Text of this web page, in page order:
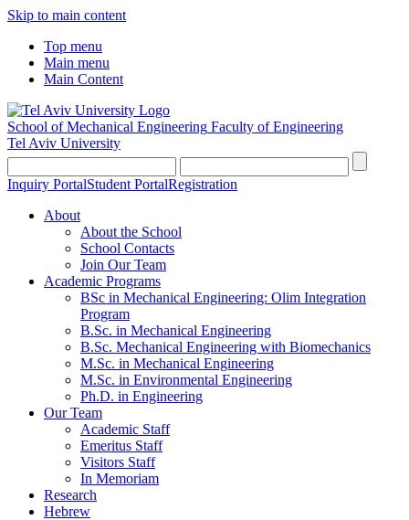
Skip to main content
Top menu
Main menu
Main Content
School of Mechanical Engineering Faculty of Engineering
Tel Aviv University
Inquiry PortalStudent PortalRegistration
About
About the School
School Contacts
Join Our Team
Academic Programs
BSc in Mechanical Engineering: Olim Integration
Program
B.Sc. in Mechanical Engineering
B.Sc. Mechanical Engineering with Biomechanics
M.Sc. in Mechanical Engineering
M.Sc. in Environmental Engineering
Ph.D. in Engineering
Our Team
Academic Staff
Emeritus Staff
Visitors Staff
In Memoriam
Research
Hebrew